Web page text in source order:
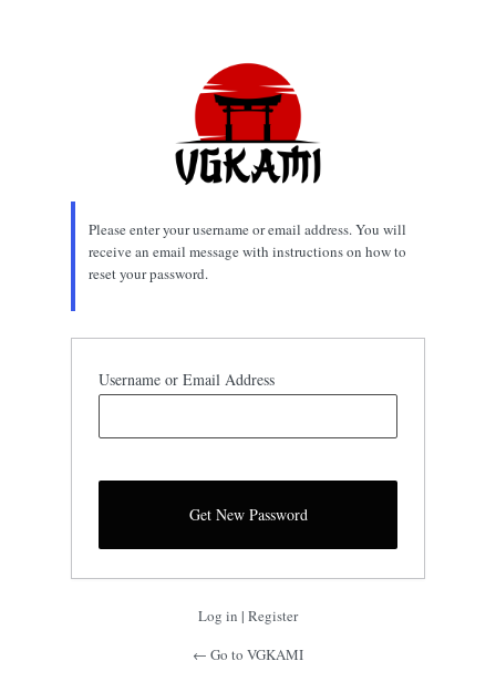
Please enter your username or email address. You will
receive an email message with instructions on how to
reset your password.
Username or Email Address
Log in | Register
← Go to VGKAMI